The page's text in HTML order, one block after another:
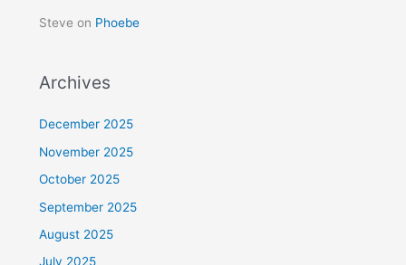
Steve on Phoebe
Archives
December 2025
November 2025
October 2025
September 2025
August 2025
July 2025